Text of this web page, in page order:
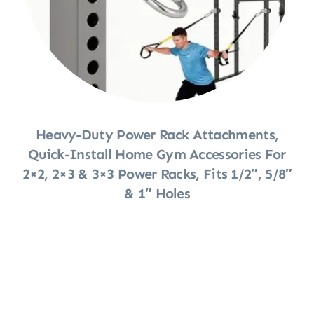
Heavy-Duty Power Rack Attachments,
Quick-Install Home Gym Accessories For
2×2, 2×3 & 3×3 Power Racks, Fits 1/2″, 5/8″
& 1″ Holes